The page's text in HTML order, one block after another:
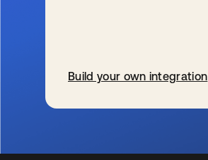
Build your own integration